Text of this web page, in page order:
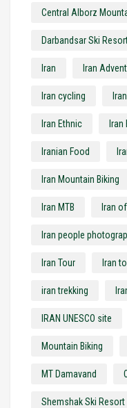
Central Alborz
Darbandsar Ski
Iran Iran
Iran cycling
Iran Ethnic Iran
Iranian Food
Iran Mountain Biking
Iran MTB Iran
Iran people
Iran Tour Iran
iran trekking
IRAN UNESCO site
Mountain Biking
MT Damavand
Shemshak Ski Resort